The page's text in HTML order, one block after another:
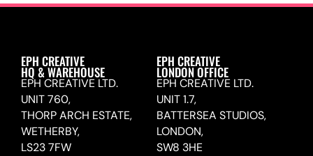
EPH CREATIVE
HQ & WAREHOUSE
EPH CREATIVE LTD.
UNIT 760,
THORP ARCH ESTATE,
WETHERBY,
LS23 7FW
EPH CREATIVE
LONDON OFFICE
EPH CREATIVE LTD.
UNIT 1.7,
BATTERSEA STUDIOS,
LONDON,
SW8 3HE